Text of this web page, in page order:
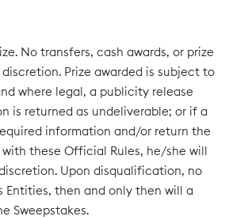
No transfers, cash awards, or prize
Prize awarded is subject to
where legal, a publicity release
is returned as undeliverable; or if a
information and/or return the
these Official Rules, he/she will
Upon disqualification, no
then and only then will a
Sweepstakes.